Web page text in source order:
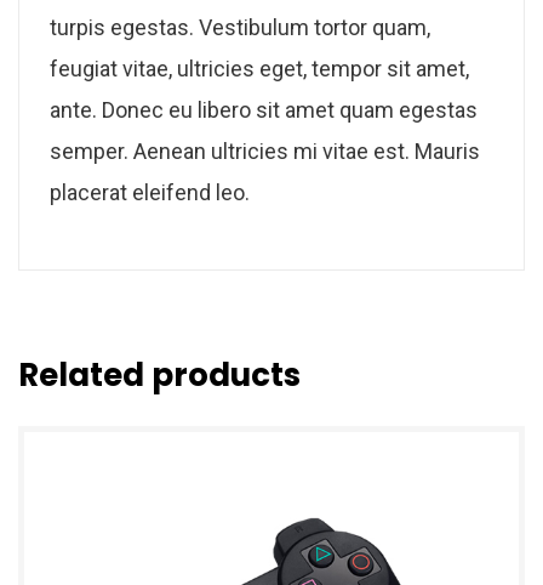
turpis egestas. Vestibulum tortor quam,
feugiat vitae, ultricies eget, tempor sit amet,
ante. Donec eu libero sit amet quam egestas
semper. Aenean ultricies mi vitae est. Mauris
placerat eleifend leo.
Related products